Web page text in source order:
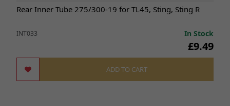
Rear Inner Tube 275/300-19 for TL45, Sting, Sting R
INT033 In Stock
£9.49
ADD TO CART